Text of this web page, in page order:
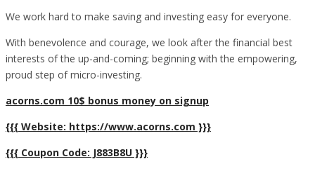
We work hard to make saving and investing easy for everyone.
With benevolence and courage, we look after the financial best
interests of the up-and-coming; beginning with the empowering,
proud step of micro-investing.
acorns.com 10$ bonus money on signup
{{{ Website: https://www.acorns.com }}}
{{{ Coupon Code: J883B8U }}}